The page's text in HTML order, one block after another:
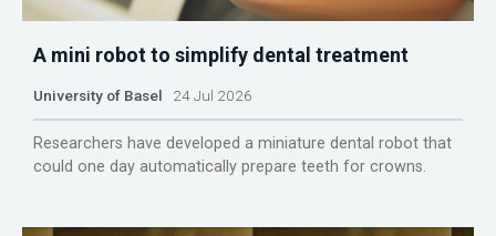
A mini robot to simplify dental treatment
University of Basel 24 Jul 2026
Researchers have developed a miniature dental robot that
could one day automatically prepare teeth for crowns.